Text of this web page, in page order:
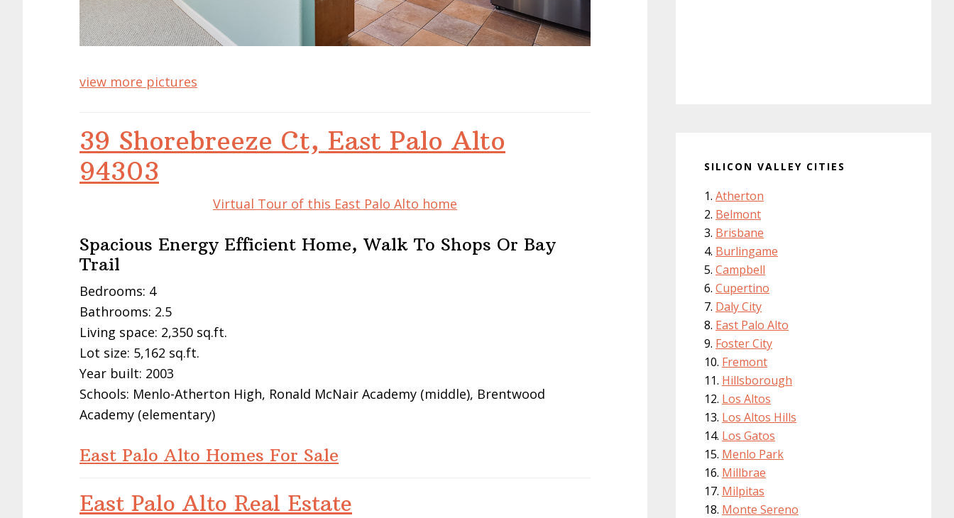
view more pictures
39 Shorebreeze Ct, East Palo Alto
94303
Virtual Tour of this East Palo Alto home
Spacious Energy Efficient Home, Walk To Shops Or Bay
Trail
Bedrooms: 4
Bathrooms: 2.5
Living space: 2,350 sq.ft.
Lot size: 5,162 sq.ft.
Year built: 2003
Schools: Menlo-Atherton High, Ronald McNair Academy (middle), Brentwood
Academy (elementary)
East Palo Alto Homes For Sale
East Palo Alto Real Estate
SILICON VALLEY CITIES
Atherton
Belmont
Brisbane
Burlingame
Campbell
Cupertino
Daly City
East Palo Alto
Foster City
Fremont
Hillsborough
Los Altos
Los Altos Hills
Los Gatos
Menlo Park
Millbrae
Milpitas
Monte Sereno